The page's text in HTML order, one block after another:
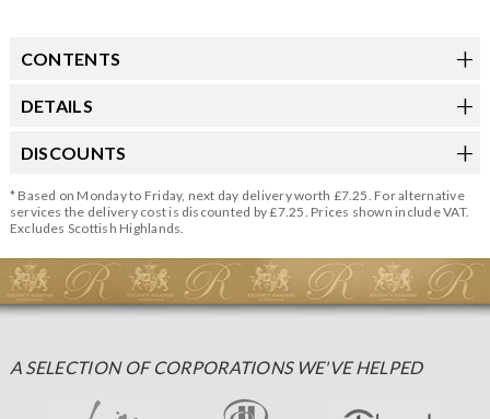
CONTENTS
DETAILS
DISCOUNTS
* Based on Monday to Friday, next day delivery worth £7.25. For alternative
services the delivery cost is discounted by £7.25. Prices shown include VAT.
Excludes Scottish Highlands.
A SELECTION OF CORPORATIONS WE'VE HELPED